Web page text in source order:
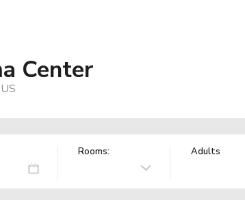
Center
Rooms: Adults